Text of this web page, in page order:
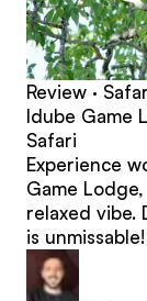
Review ·
Idube Game
Safari
Experience
Game
relaxed vibe.
is unmissable!